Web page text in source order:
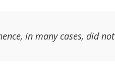
in many cases, did not